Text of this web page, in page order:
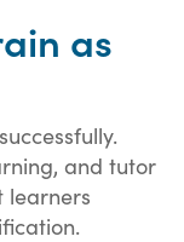
as
and tutor
learners